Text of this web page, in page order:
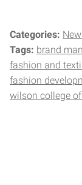
Categories:
Tags: brand
fashion and
fashion
wilson college